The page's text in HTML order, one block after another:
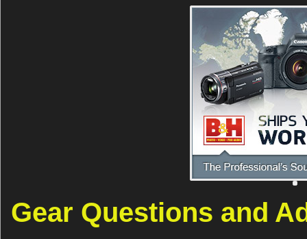
Gear Questions and